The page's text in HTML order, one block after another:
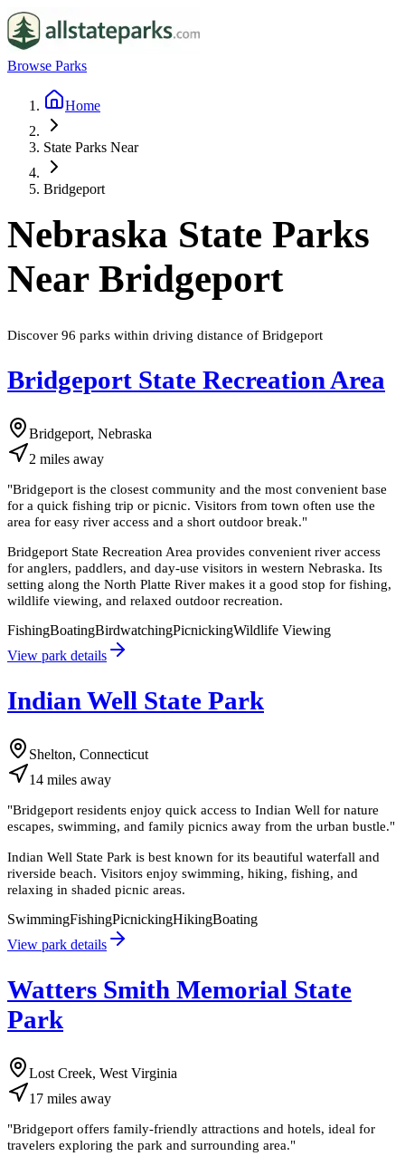
Browse Parks
Home
State Parks Near
Bridgeport
Nebraska State Parks
Near Bridgeport
Discover 96 parks within driving distance of Bridgeport
Bridgeport State Recreation Area
Bridgeport, Nebraska
2 miles away
"Bridgeport is the closest community and the most convenient base
for a quick fishing trip or picnic. Visitors from town often use the
area for easy river access and a short outdoor break."
Bridgeport State Recreation Area provides convenient river access
for anglers, paddlers, and day-use visitors in western Nebraska. Its
setting along the North Platte River makes it a good stop for fishing,
wildlife viewing, and relaxed outdoor recreation.
FishingBoatingBirdwatchingPicnickingWildlife Viewing
View park details
Indian Well State Park
Shelton, Connecticut
14 miles away
"Bridgeport residents enjoy quick access to Indian Well for nature
escapes, swimming, and family picnics away from the urban bustle."
Indian Well State Park is best known for its beautiful waterfall and
riverside beach. Visitors enjoy swimming, hiking, fishing, and
relaxing in shaded picnic areas.
SwimmingFishingPicnickingHikingBoating
View park details
Watters Smith Memorial State
Park
Lost Creek, West Virginia
17 miles away
"Bridgeport offers family-friendly attractions and hotels, ideal for
travelers exploring the park and surrounding area."